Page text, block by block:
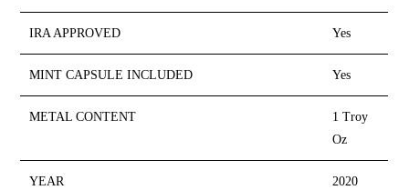
IRA APPROVED Yes
MINT CAPSULE INCLUDED Yes
METAL CONTENT
1 Troy
Oz
YEAR 2020